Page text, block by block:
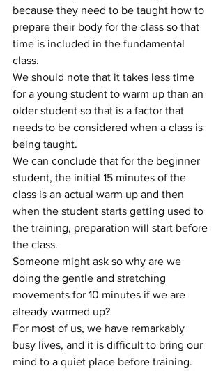
because they need to be taught how to
prepare their body for the class so that
time is included in the fundamental
class.
We should note that it takes less time
for a young student to warm up than an
older student so that is a factor that
needs to be considered when a class is
being taught.
We can conclude that for the beginner
student, the initial 15 minutes of the
class is an actual warm up and then
when the student starts getting used to
the training, preparation will start before
the class.
Someone might ask so why are we
doing the gentle and stretching
movements for 10 minutes if we are
already warmed up?
For most of us, we have remarkably
busy lives, and it is difficult to bring our
mind to a quiet place before training.